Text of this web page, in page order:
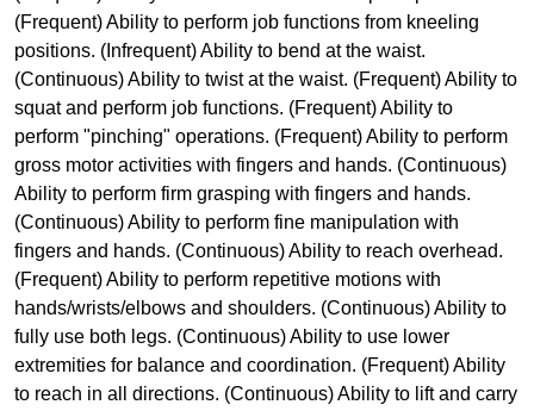
(Frequent) Ability to perform job functions from kneeling
positions. (Infrequent) Ability to bend at the waist.
(Continuous) Ability to twist at the waist. (Frequent) Ability to
squat and perform job functions. (Frequent) Ability to
perform "pinching" operations. (Frequent) Ability to perform
gross motor activities with fingers and hands. (Continuous)
Ability to perform firm grasping with fingers and hands.
(Continuous) Ability to perform fine manipulation with
fingers and hands. (Continuous) Ability to reach overhead.
(Frequent) Ability to perform repetitive motions with
hands/wrists/elbows and shoulders. (Continuous) Ability to
fully use both legs. (Continuous) Ability to use lower
extremities for balance and coordination. (Frequent) Ability
to reach in all directions. (Continuous) Ability to lift and carry